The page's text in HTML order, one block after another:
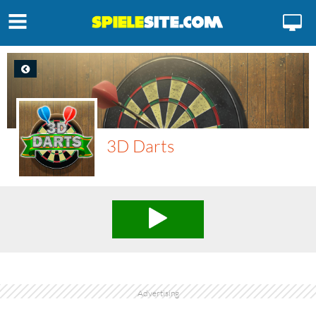
3D Darts
Advertising